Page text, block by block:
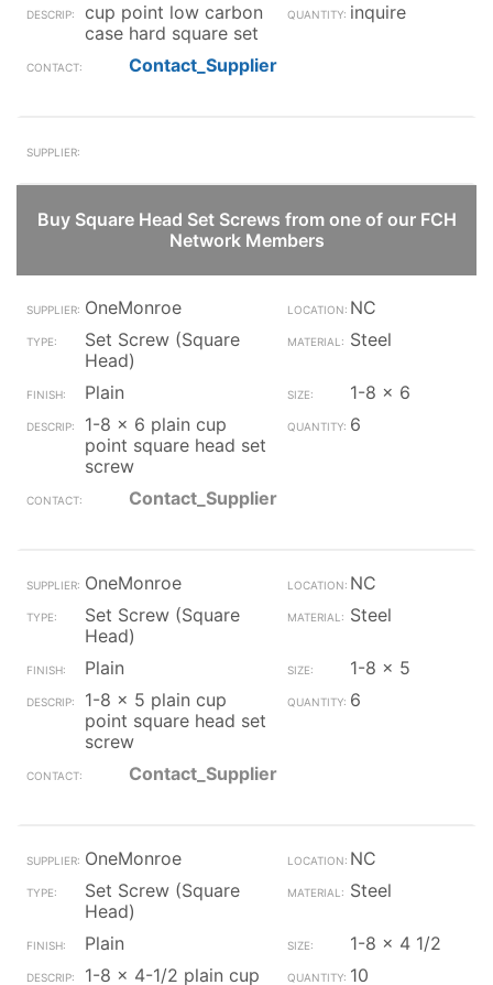
cup point low carbon
case hard square set
inquire
Contact_Supplier
Buy Square Head Set Screws from one of our FCH
Network Members
OneMonroe
NC
Set Screw (Square
Head)
Steel
Plain
1-8 x 6
1-8 x 6 plain cup
point square head set
screw
6
Contact_Supplier
OneMonroe
NC
Set Screw (Square
Head)
Steel
Plain
1-8 x 5
1-8 x 5 plain cup
point square head set
screw
6
Contact_Supplier
OneMonroe
NC
Set Screw (Square
Head)
Steel
Plain
1-8 x 4 1/2
1-8 x 4-1/2 plain cup
10